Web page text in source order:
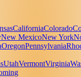
CaliforniaColorado
New MexicoNew York
OregonPennsylvania
UtahVermontVirginia